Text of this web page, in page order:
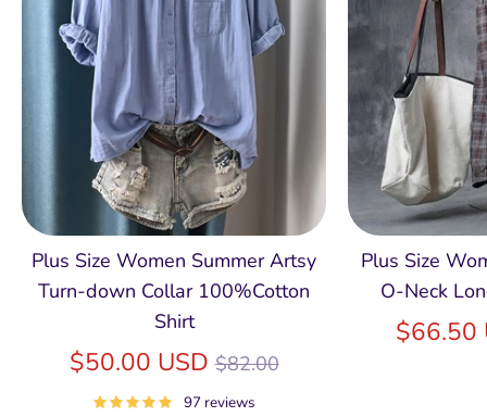
Plus Size Women Summer Artsy
Turn-down Collar 100%Cotton
Shirt
$50.00 USDRegular
price
$82.00
97 reviews
Plus Size
O-Neck
$66.50